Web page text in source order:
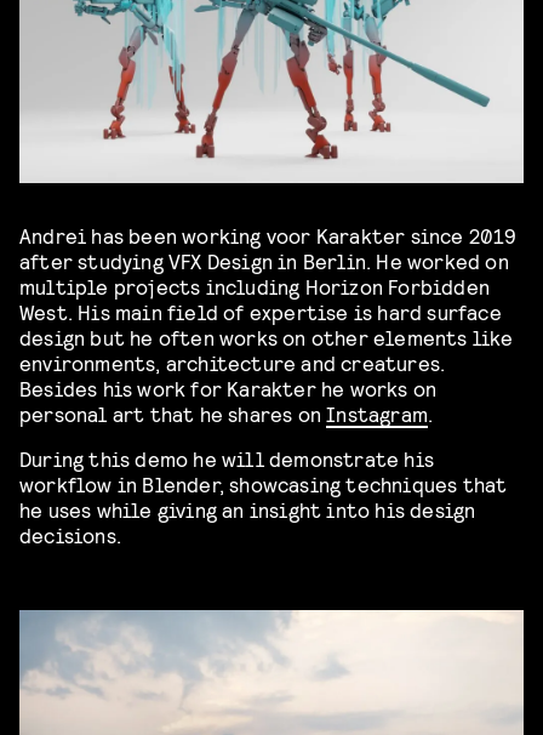
Andrei has been working voor Karakter since 2019
after studying VFX Design in Berlin. He worked on
multiple projects including Horizon Forbidden
West. His main field of expertise is hard surface
design but he often works on other elements like
environments, architecture and creatures.
Besides his work for Karakter he works on
personal art that he shares onInstagram.
During this demo he will demonstrate his
workflow in Blender, showcasing techniques that
he uses while giving an insight into his design
decisions.